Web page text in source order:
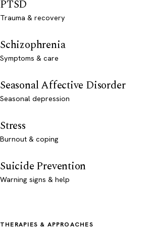
PTSD
Trauma & recovery
Schizophrenia
Symptoms & care
Seasonal Affective Disorder
Seasonal depression
Stress
Burnout & coping
Suicide Prevention
Warning signs & help
THERAPIES & APPROACHES